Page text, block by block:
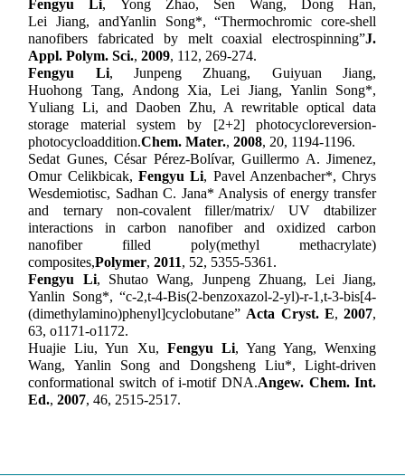
FengyuLi, YongZhao, Sen Wang, DongHan,
Lei Jiang, andYanlin Song*,“Thermochromic core-shell
nanofibers fabricated by melt coaxial electrospinning”J.
Appl. Polym. Sci.,2009, 112, 269-274.
Fengyu Li, Junpeng Zhuang, Guiyuan Jiang,
Huohong Tang, AndongXia, Lei Jiang, Yanlin Song*,
Yuliang Li, and Daoben Zhu, A rewritable optical data
storage material system by [2+2] photocycloreversion-
photocycloaddition.Chem. Mater.,2008, 20, 1194-1196.
Sedat Gunes, César Pérez-Bolívar, Guillermo A. Jimenez,
Omur Celikbicak, Fengyu Li, Pavel Anzenbacher*, Chrys
Wesdemiotisc, Sadhan C. Jana* Analysis of energytransfer
and ternarynon-covalentfiller/matrix/ UVdtabilizer
interactions incarbonnanofiber andoxidizedcarbon
nanofiberfilledpoly(methyl methacrylate)
composites,Polymer,2011, 52, 5355-5361 .
Fengyu Li, Shutao Wang, Junpeng Zhuang, Lei Jiang,
Yanlin Song*, “c-2,t-4-Bis(2-benzoxazol-2-yl)-r-1,t-3-bis[4-
(dimethylamino)phenyl]cyclobutane” Acta Cryst. E,2007,
63,o1171-o1172.
Huajie Liu, Yun Xu, Fengyu Li, Yang Yang, Wenxing
Wang, Yanlin Song and Dongsheng Liu*,Light-driven
conformational switch of i-motif DNA.Angew. Chem. Int.
Ed.,2007, 46, 2515-2517.